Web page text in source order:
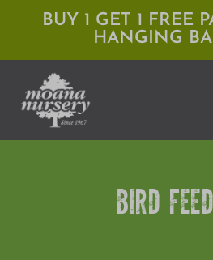
content
BUY 1 GET 1 FREE
HANGING
BIRD